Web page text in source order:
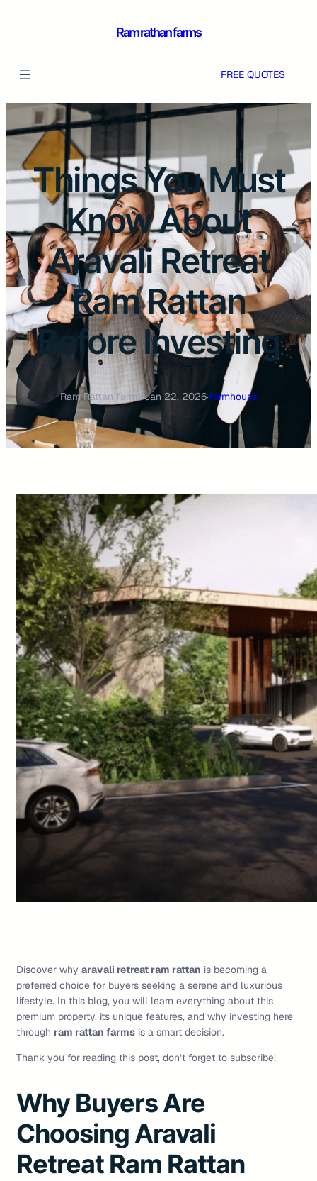
Ram rathan farms
FREE QUOTES
Things You Must
Know About
Aravali Retreat
Ram Rattan
Before Investing
Ram Rattan farms·Jan 22, 2026·farmhouse
Discover why aravali retreat ram rattan is becoming a
preferred choice for buyers seeking a serene and luxurious
lifestyle. In this blog, you will learn everything about this
premium property, its unique features, and why investing here
through ram rattan farms is a smart decision.
Thank you for reading this post, don’t forget to subscribe!
Why Buyers Are
Choosing Aravali
Retreat Ram Rattan